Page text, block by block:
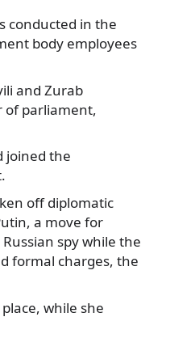
conducted in the
body employees
and Zurab
of parliament,
joined the
off diplomatic
a move for
spy while the
formal charges, the
while she